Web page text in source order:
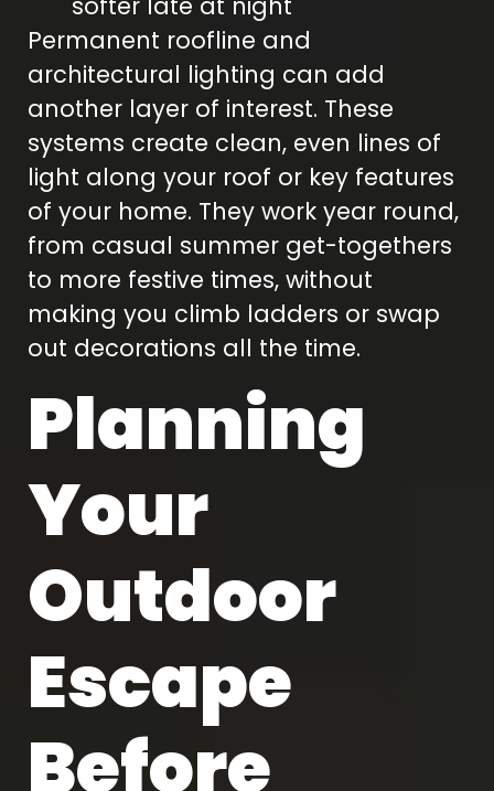
softer late at night
Permanent roofline and
architectural lighting can add
another layer of interest. These
systems create clean, even lines of
light along your roof or key features
of your home. They work year round,
from casual summer get-togethers
to more festive times, without
making you climb ladders or swap
out decorations all the time.
Planning
Your
Outdoor
Escape
Before